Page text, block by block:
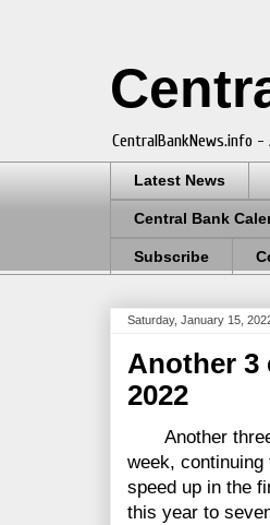
CentralBankNews.info
Latest News
Central Bank
Subscribe
Saturday, January 15,
Another 3
2022
Another three
week,
speed up in the
this year to